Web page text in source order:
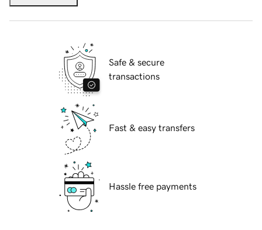
Safe & secure
transactions
Fast & easy transfers
Hassle free payments